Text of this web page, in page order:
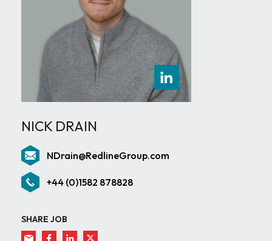
NICK DRAIN
NDrain@RedlineGroup.com
+44 (0)1582 878828
SHARE JOB